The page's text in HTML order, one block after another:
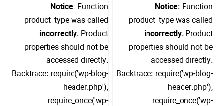
Notice: Function
product_type was called
incorrectly. Product
properties should not be
accessed directly.
Backtrace: require('wp-blog-
header.php'),
require_once('wp-
Notice: Function
product_type was called
incorrectly. Product
properties should not be
accessed directly.
Backtrace: require('wp-blog-
header.php'),
require_once('wp-